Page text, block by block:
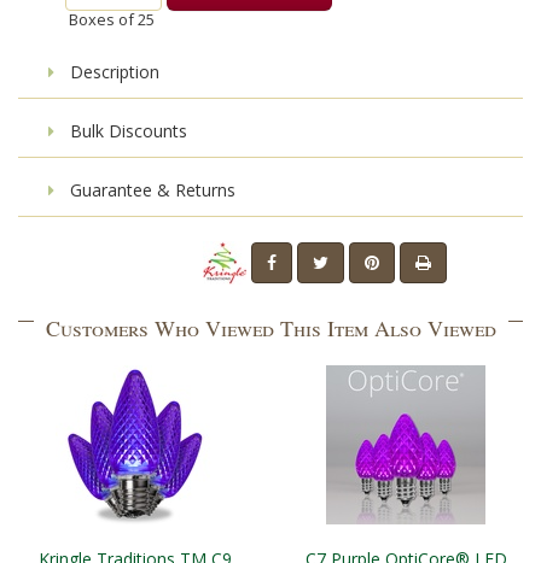
Boxes of25
Description
Bulk Discounts
Guarantee & Returns
Customers Who Viewed This Item Also Viewed